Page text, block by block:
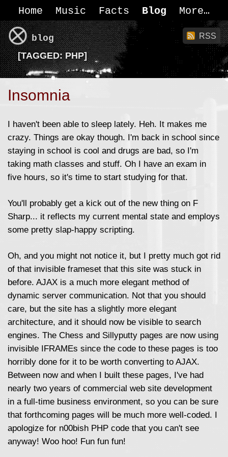
Home Music Facts Blog More
blog RSS
[TAGGED:PHP]
Insomnia
I haven't been able to sleep lately. Heh. It makes me
crazy. Things are okay though. I'm back in school since
staying in school is cool and drugs are bad, so I'm
taking math classes and stuff. Oh I have an exam in
five hours, so it's time to start studying for that.
You'll probably get a kick out of the new thing on F
Sharp... it reflects my current mental state and employs
some pretty slap-happy scripting.
Oh, and you might not notice it, but I pretty much got rid
of that invisible frameset that this site was stuck in
before. AJAX is a much more elegant method of
dynamic server communication. Not that you should
care, but the site has a slightly more elegant
architecture, and it should now be visible to search
engines. The Chess and Sillyputty pages are now using
invisible IFRAMEs since the code to these pages is too
horribly done for it to be worth converting to AJAX.
Between now and when I built these pages, I've had
nearly two years of commercial web site development
in a full-time business environment, so you can be sure
that forthcoming pages will be much more well-coded. I
apologize for n00bish PHP code that you can't see
anyway! Woo hoo! Fun fun fun!